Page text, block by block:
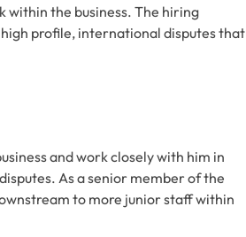
within the business. The hiring
profile, international disputes that
and work closely with him in
As a senior member of the
to more junior staff within